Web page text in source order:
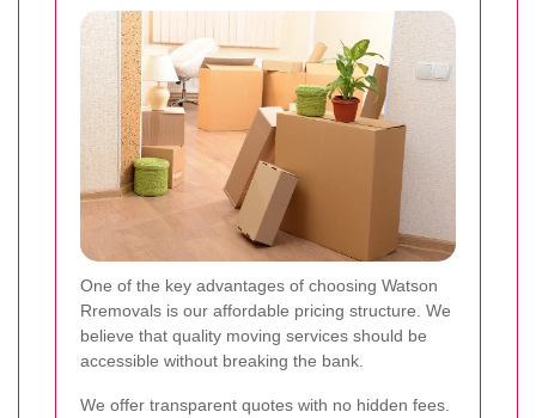
One of the key advantages of choosing Watson
Rremovals is our affordable pricing structure. We
believe that quality moving services should be
accessible without breaking the bank.
We offer transparent quotes with no hidden fees.